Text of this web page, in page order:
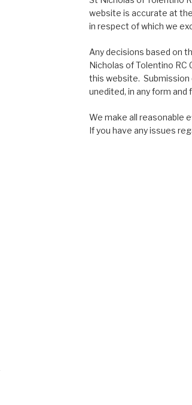
website is accurate at
in respect of which we
Any decisions based on
Nicholas of Tolentino
this website.
unedited, in any form
We make all reasonable
If you have any issues